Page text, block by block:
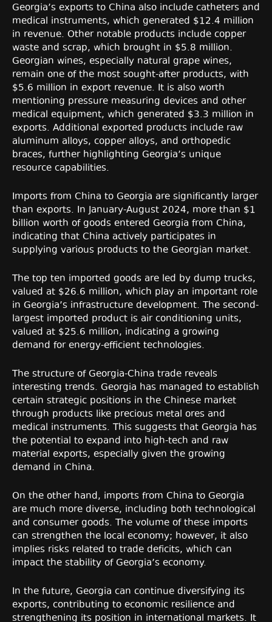
Georgia’s exports to China also include catheters and
medical instruments, which generated $12.4 million
in revenue. Other notable products include copper
waste and scrap, which brought in $5.8 million.
Georgian wines, especially natural grape wines,
remain one of the most sought-after products, with
$5.6 million in export revenue. It is also worth
mentioning pressure measuring devices and other
medical equipment, which generated $3.3 million in
exports. Additional exported products include raw
aluminum alloys, copper alloys, and orthopedic
braces, further highlighting Georgia’s unique
resource capabilities.
Imports from China to Georgia are significantly larger
than exports. In January-August 2024, more than $1
billion worth of goods entered Georgia from China,
indicating that China actively participates in
supplying various products to the Georgian market.
The top ten imported goods are led by dump trucks,
valued at $26.6 million, which play an important role
in Georgia’s infrastructure development. The second-
largest imported product is air conditioning units,
valued at $25.6 million, indicating a growing
demand for energy-efficient technologies.
The structure of Georgia-China trade reveals
interesting trends. Georgia has managed to establish
certain strategic positions in the Chinese market
through products like precious metal ores and
medical instruments. This suggests that Georgia has
the potential to expand into high-tech and raw
material exports, especially given the growing
demand in China.
On the other hand, imports from China to Georgia
are much more diverse, including both technological
and consumer goods. The volume of these imports
can strengthen the local economy; however, it also
implies risks related to trade deficits, which can
impact the stability of Georgia’s economy.
In the future, Georgia can continue diversifying its
exports, contributing to economic resilience and
strengthening its position in international markets. It